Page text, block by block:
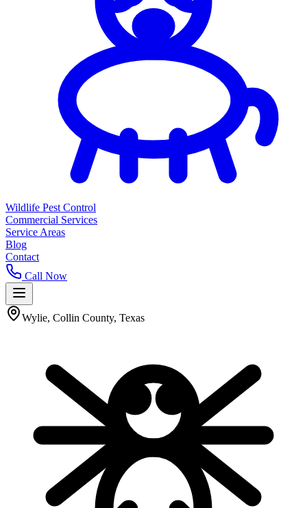
Wildlife Pest Control
Commercial Services
Service Areas
Blog
Contact
Call Now
Wylie, Collin County, Texas